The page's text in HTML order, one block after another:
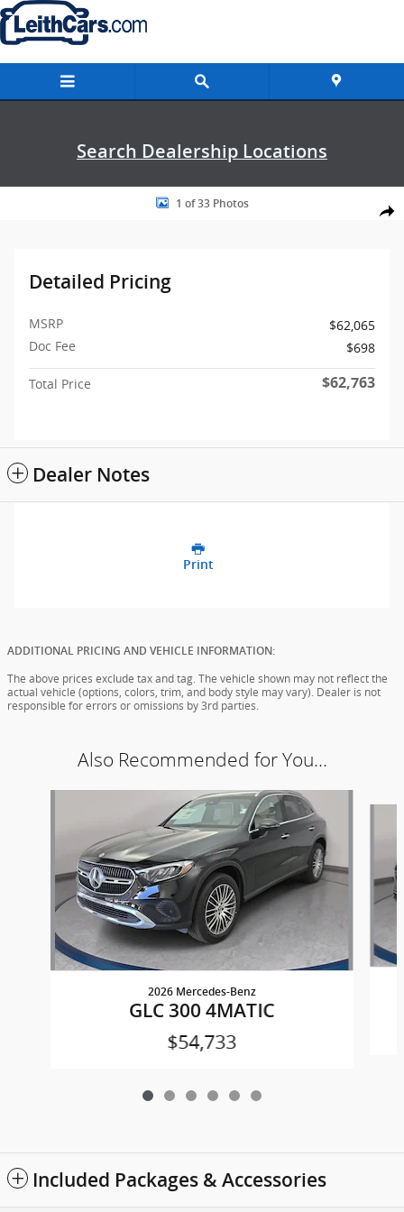
Skip to main content
Search Dealership Locations
1 of 33 Photos
Detailed Pricing
MSRP
$62,065
Doc Fee
$698
Total Price $62,763
Dealer Notes
Print
ADDITIONAL PRICING AND VEHICLE INFORMATION:
The above prices exclude tax and tag. The vehicle shown may not reflect the
actual vehicle (options, colors, trim, and body style may vary). Dealer is not
responsible for errors or omissions by 3rd parties.
Also Recommended for You...
2026 Mercedes-Benz
GLC 300 4MATIC
$54,733
Included Packages & Accessories